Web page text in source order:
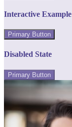
Interactive Example
Primary Button
Disabled State
Primary Button